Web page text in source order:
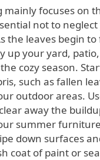
mainly focuses on
not to
the leaves begin
up your yard,
cozy season.
such as fallen
outdoor areas.
away the
summer
down surfaces
coat of paint or